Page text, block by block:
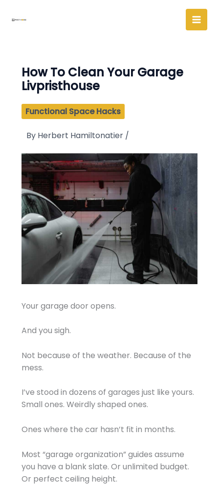
How To Clean Your Garage
Livpristhouse
Functional Space Hacks
By Herbert Hamiltonatier /
Your garage door opens.
And you sigh.
Not because of the weather. Because of the
mess.
I’ve stood in dozens of garages just like yours.
Small ones. Weirdly shaped ones.
Ones where the car hasn’t fit in months.
Most “garage organization” guides assume
you have a blank slate. Or unlimited budget.
Or perfect ceiling height.